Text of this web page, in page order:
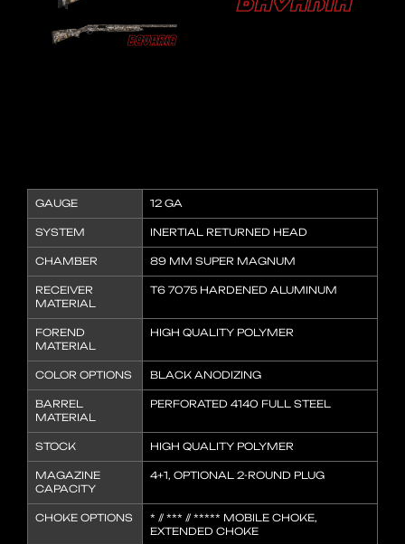
GAUGE 12 GA
SYSTEM INERTIAL RETURNED HEAD
CHAMBER 89 MM SUPER MAGNUM
RECEIVER
MATERIAL
T6 7075 HARDENED ALUMINUM
FOREND
MATERIAL
HIGH QUALITY POLYMER
COLOR OPTIONS BLACK ANODIZING
BARREL
MATERIAL
PERFORATED 4140 FULL STEEL
STOCK HIGH QUALITY POLYMER
MAGAZINE
CAPACITY
4+1, OPTIONAL 2-ROUND PLUG
CHOKE OPTIONS
* // *** // ***** MOBILE CHOKE,
EXTENDED CHOKE